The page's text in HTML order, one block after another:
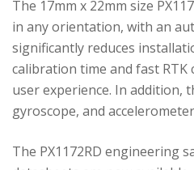
The 17mm x 22mm size
in any orientation, with an
significantly reduces
calibration time and fast RTK
user experience. In addition,
gyroscope, and
The PX1172RD engineering